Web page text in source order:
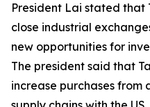
President Lai stated that
close industrial
new opportunities for
The president said that
increase purchases